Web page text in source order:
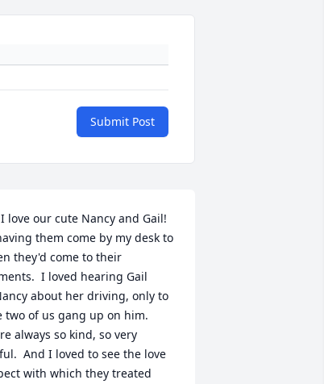
Submit Post
love our cute Nancy and Gail!
them come by my desk to
they'd come to their
I loved hearing Gail
about her driving, only to
two of us gang up on him.
always so kind, so very
And I loved to see the love
with which they treated